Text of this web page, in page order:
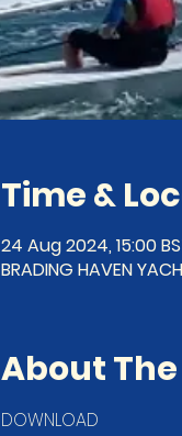
Time &
24 Aug 2024, 15:00
BRADING HAVEN
About
DOWNLOAD